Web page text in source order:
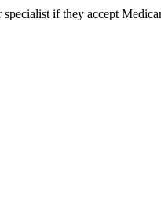
if they accept